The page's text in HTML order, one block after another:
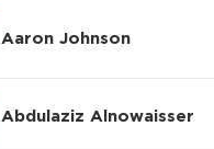
Aaron Johnson
Abdulaziz Alnowaisser